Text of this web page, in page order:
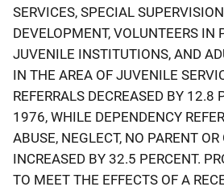
SERVICES, SPECIAL
DEVELOPMENT, VOLUNTEERS IN
JUVENILE INSTITUTIONS, AND
IN THE AREA OF JUVENILE
REFERRALS DECREASED BY 12.8
1976, WHILE DEPENDENCY
ABUSE, NEGLECT, NO PARENT
INCREASED BY 32.5 PERCENT.
TO MEET THE EFFECTS OF A